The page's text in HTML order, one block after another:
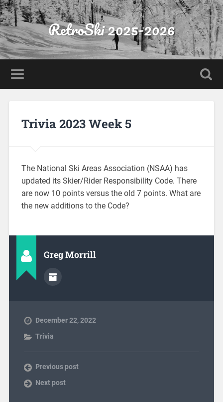
RetroSki 2025-2026
Trivia 2023 Week 5
The National Ski Areas Association (NSAA) has
updated its Skier/Rider Responsibility Code. There
are now 10 points versus the old 7 points. What are
the new additions to the Code?
Greg Morrill
December 22, 2022
Trivia
Previous post
Next post